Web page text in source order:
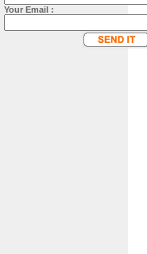
Your Email :